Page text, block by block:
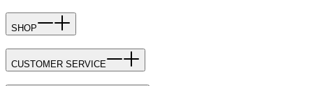
SHOP
CUSTOMER SERVICE